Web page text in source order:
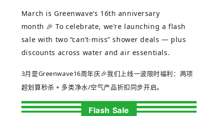
March is Greenwave’s 16th anniversary
month 🎉 To celebrate, we’re launching a flash
sale with two “can’t-miss” shower deals — plus
discounts across water and air essentials.
3月是Greenwave16周年庆🎉我们上线一波限时福利：两项
超划算秒杀 + 多类净水/空气产品折扣同步开启。
Flash Sale